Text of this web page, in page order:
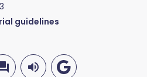
guidelines